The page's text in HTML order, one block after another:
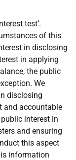
test’.
of this
in disclosing
in applying
the public
We
disclosing
and accountable
interest in
and ensuring
this aspect
information